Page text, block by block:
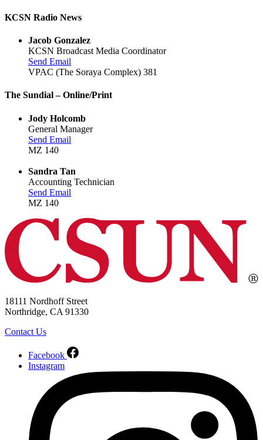
KCSN Radio News
Jacob Gonzalez
KCSN Broadcast Media Coordinator
Send Email
VPAC (The Soraya Complex) 381
The Sundial – Online/Print
Jody Holcomb
General Manager
Send Email
MZ 140
Sandra Tan
Accounting Technician
Send Email
MZ 140
18111 Nordhoff Street
Northridge, CA 91330
Contact Us
Facebook
Instagram